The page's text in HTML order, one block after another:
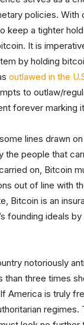
policies.
keep a tighter
It is
by holding
outlawed in the
to outlaw/
forever marking
lines drawn
the people that
on, Bitcoin
out of line with
Bitcoin is an
founding ideals
notoriously
than three times
America is truly